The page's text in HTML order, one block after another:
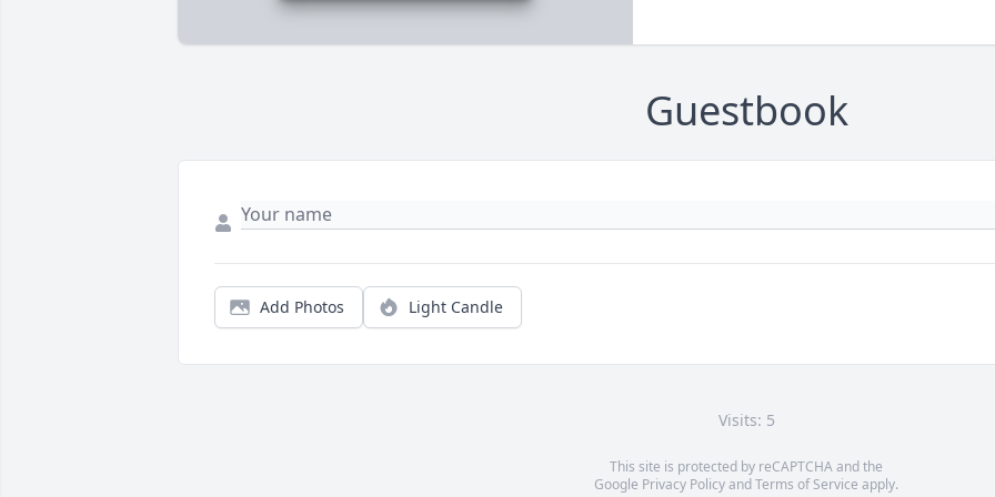
Guestbook
Add Photos Light Candle
Visits: 5
This site is protected by reCAPTCHA and the
Google Privacy PolicyandTerms of Service apply.